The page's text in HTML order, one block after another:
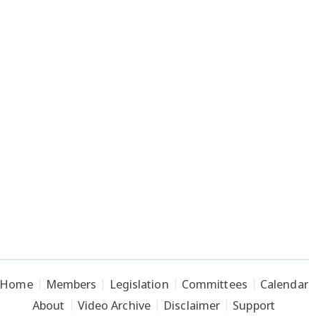
Home Members Legislation Committees
Calendar
About
Video Archive Disclaimer Support